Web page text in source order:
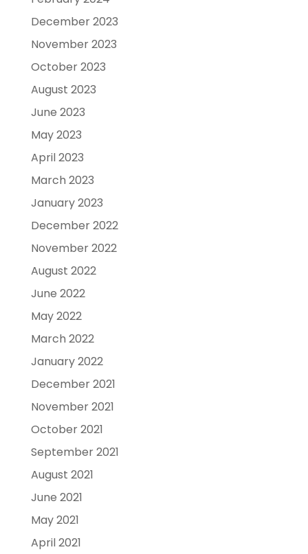
December 2023
November 2023
October 2023
August 2023
June 2023
May 2023
April 2023
March 2023
January 2023
December 2022
November 2022
August 2022
June 2022
May 2022
March 2022
January 2022
December 2021
November 2021
October 2021
September 2021
August 2021
June 2021
May 2021
April 2021